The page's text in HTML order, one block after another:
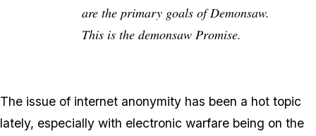
are the primary goals of Demonsaw.
This is the demonsaw Promise.
The issue of internet anonymity has been a hot topic
lately, especially with electronic warfare being on the